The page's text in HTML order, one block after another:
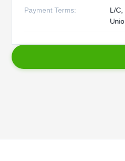
Payment Terms:
L/C,